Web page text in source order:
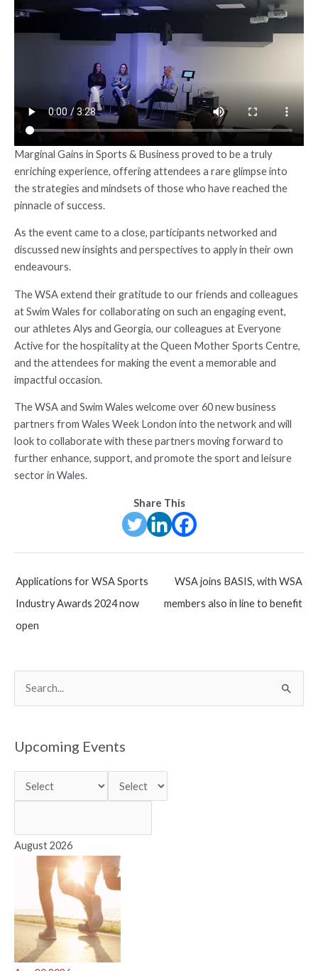
Marginal Gains in Sports & Business proved to be a truly
enriching experience, offering attendees a rare glimpse into
the strategies and mindsets of those who have reached the
pinnacle of success.
As the event came to a close, participants networked and
discussed new insights and perspectives to apply in their own
endeavours.
The WSA extend their gratitude to our friends and colleagues
at Swim Wales for collaborating on such an engaging event,
our athletes Alys and Georgia, our colleagues at Everyone
Active for the hospitality at the Queen Mother Sports Centre,
and the attendees for making the event a memorable and
impactful occasion.
The WSA and Swim Wales welcome over 60 new business
partners from Wales Week London into the network and will
look to collaborate with these partners moving forward to
further enhance, support, and promote the sport and leisure
sector in Wales.
Share This
Post
Applications for WSA Sports
Industry Awards 2024 now
open
WSA joins BASIS, with WSA
members also in line to benefit
r
f
r
Upcoming Events
August 2026